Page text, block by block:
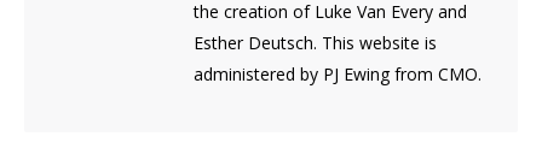
the creation of Luke Van Every and
Esther Deutsch. This website is
administered by PJ Ewing from CMO.